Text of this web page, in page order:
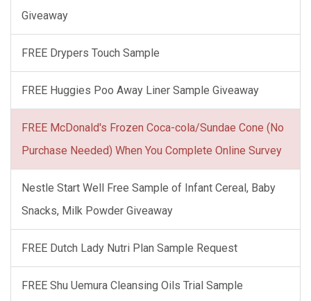
Giveaway
FREE Drypers Touch Sample
FREE Huggies Poo Away Liner Sample Giveaway
FREE McDonald's Frozen Coca-cola/Sundae Cone (No
Purchase Needed) When You Complete Online Survey
Nestle Start Well Free Sample of Infant Cereal, Baby
Snacks, Milk Powder Giveaway
FREE Dutch Lady Nutri Plan Sample Request
FREE Shu Uemura Cleansing Oils Trial Sample